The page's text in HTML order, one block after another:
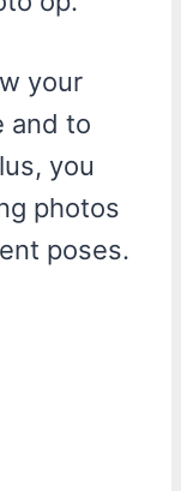
your
and to
you
photos
poses.